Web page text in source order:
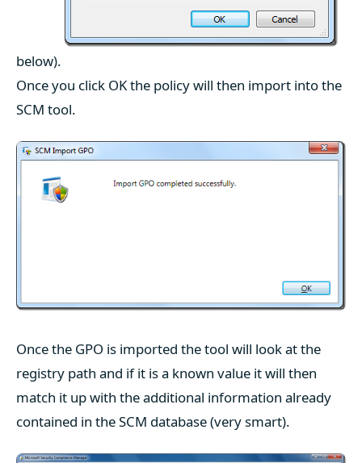
below).
Once you click OK the policy will then import into the
SCM tool.
Once the GPO is imported the tool will look at the
registry path and if it is a known value it will then
match it up with the additional information already
contained in the SCM database (very smart).